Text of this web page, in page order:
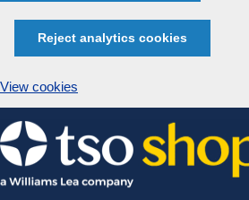
Reject analytics cookies
View cookies
Skip
to
content